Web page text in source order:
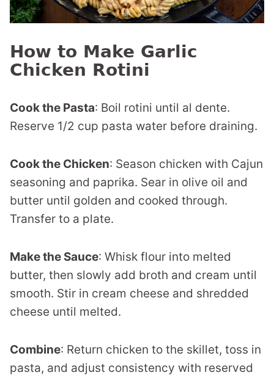
How to Make Garlic
Chicken Rotini
Cook the Pasta: Boil rotini until al dente.
Reserve 1/2 cup pasta water before draining.
Cook the Chicken: Season chicken with Cajun
seasoning and paprika. Sear in olive oil and
butter until golden and cooked through.
Transfer to a plate.
Make the Sauce: Whisk flour into melted
butter, then slowly add broth and cream until
smooth. Stir in cream cheese and shredded
cheese until melted.
Combine: Return chicken to the skillet, toss in
pasta, and adjust consistency with reserved